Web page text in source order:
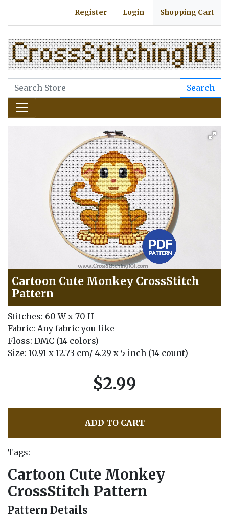
Register Login Shopping Cart
Search
Cartoon Cute Monkey CrossStitch
Pattern
Stitches: 60 W x 70 H
Fabric: Any fabric you like
Floss: DMC (14 colors)
Size: 10.91 x 12.73 cm/ 4.29 x 5 inch (14 count)
$2.99
ADD TO CART
Tags:
Cartoon Cute Monkey
CrossStitch Pattern
Pattern Details